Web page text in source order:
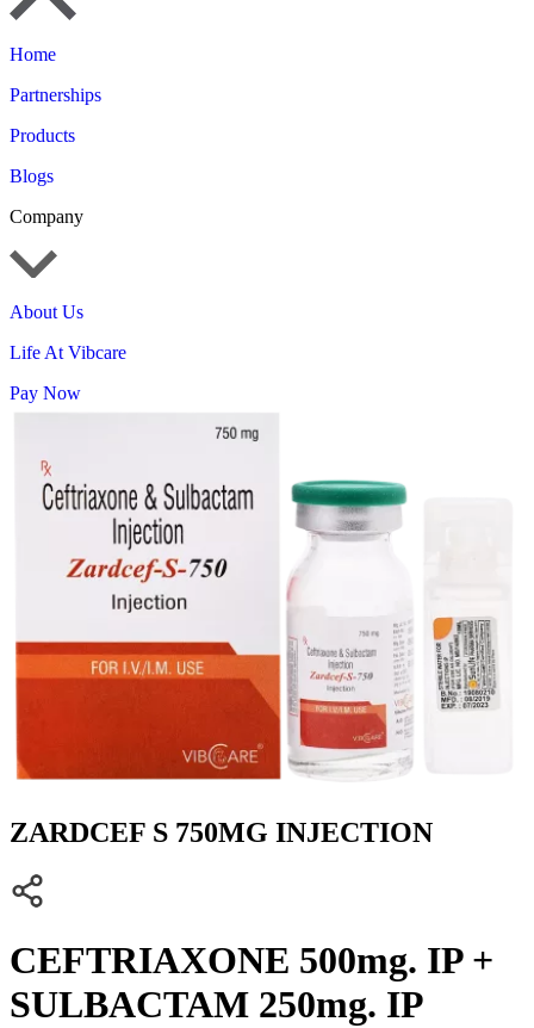
Home
Partnerships
Products
Blogs
Company
About Us
Life At Vibcare
Pay Now
ZARDCEF S 750MG INJECTION
CEFTRIAXONE 500mg. IP +
SULBACTAM 250mg. IP